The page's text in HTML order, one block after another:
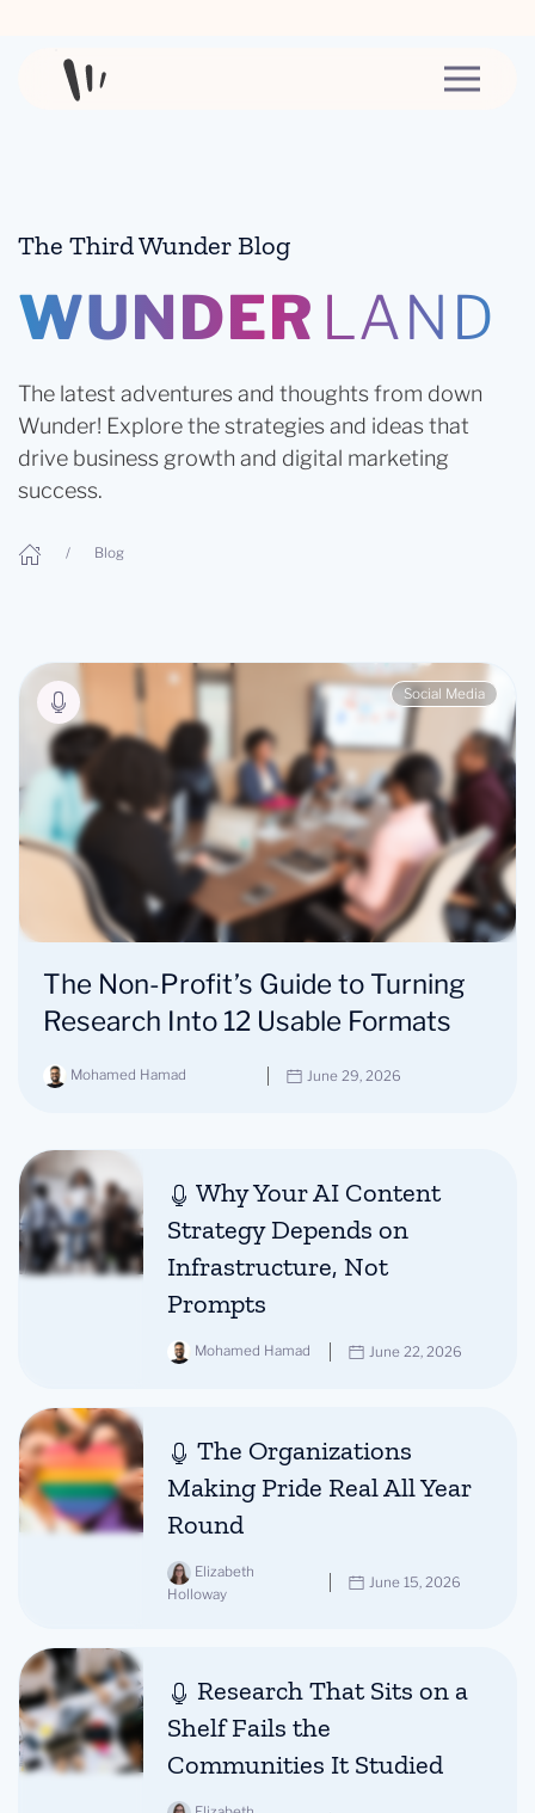
The Third Wunder Blog
WUNDER LAND
The latest adventures and thoughts from down
Wunder! Explore the strategies and ideas that
drive business growth and digital marketing
success.
Blog
Social Media
The Non-Profit’s Guide to Turning
Research Into 12 Usable Formats
Mohamed Hamad June 29, 2026
Why Your AI Content
Strategy Depends on
Infrastructure, Not
Prompts
Mohamed Hamad June 22, 2026
The Organizations
Making Pride Real All Year
Round
Elizabeth
Holloway
June 15, 2026
Research That Sits on a
Shelf Fails the
Communities It Studied